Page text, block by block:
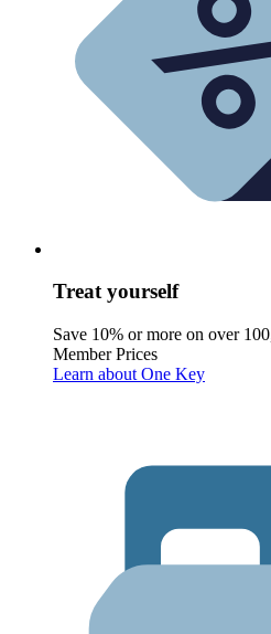
Treat yourself
Save 10% or more on over
Member Prices
Learn about One Key